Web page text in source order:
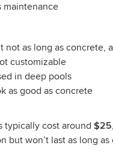
maintenance
not as long as concrete,
customizable
in deep pools
as good as concrete
typically cost around
but won’t last as long